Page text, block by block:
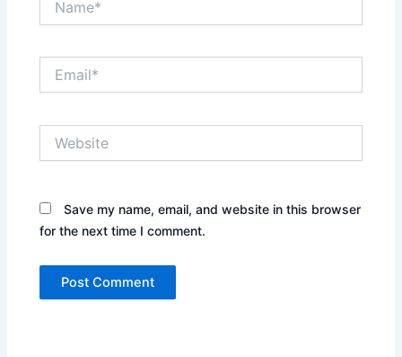
Save my name, email, and website in this browser
for the next time I comment.